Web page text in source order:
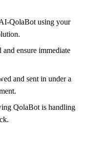
QolaBot using your
and ensure immediate
and sent in under a
QolaBot is handling